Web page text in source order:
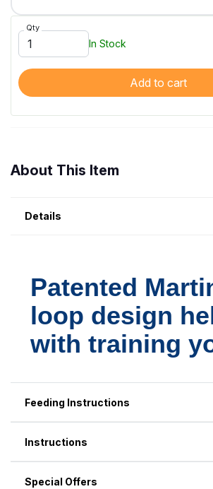
Qty
In Stock
Add to cart
About This Item
Details
Feeding Instructions
Instructions
Special Offers